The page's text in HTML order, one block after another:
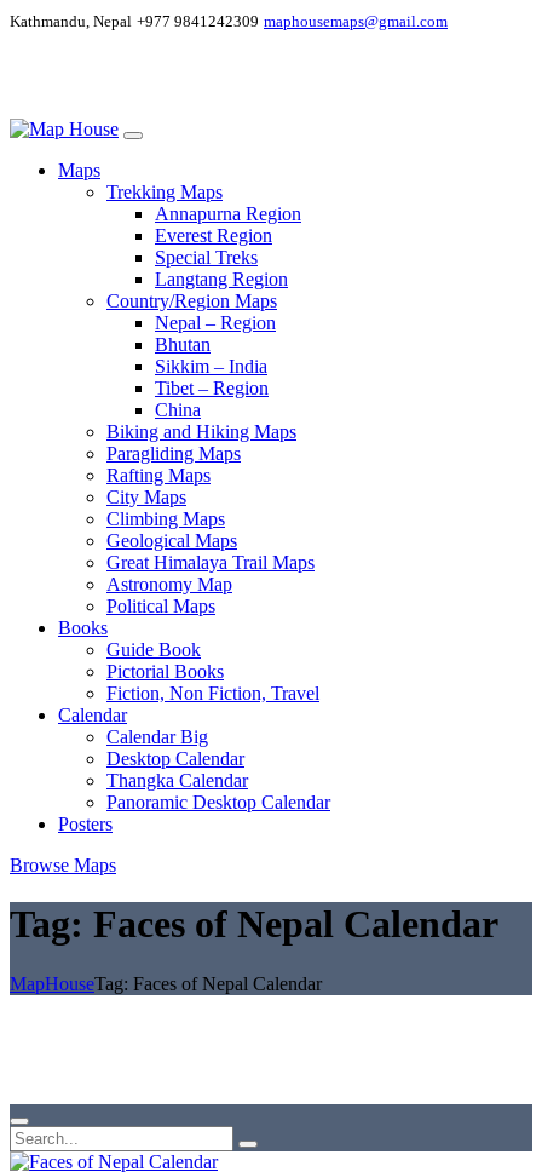
Kathmandu, Nepal +977 9841242309 maphousemaps@gmail.com
Maps
Trekking Maps
Annapurna Region
Everest Region
Special Treks
Langtang Region
Country/Region Maps
Nepal – Region
Bhutan
Sikkim – India
Tibet – Region
China
Biking and Hiking Maps
Paragliding Maps
Rafting Maps
City Maps
Climbing Maps
Geological Maps
Great Himalaya Trail Maps
Astronomy Map
Political Maps
Books
Guide Book
Pictorial Books
Fiction, Non Fiction, Travel
Calendar
Calendar Big
Desktop Calendar
Thangka Calendar
Panoramic Desktop Calendar
Posters
Browse Maps
Tag: Faces of Nepal Calendar
MapHouseTag: Faces of Nepal Calendar